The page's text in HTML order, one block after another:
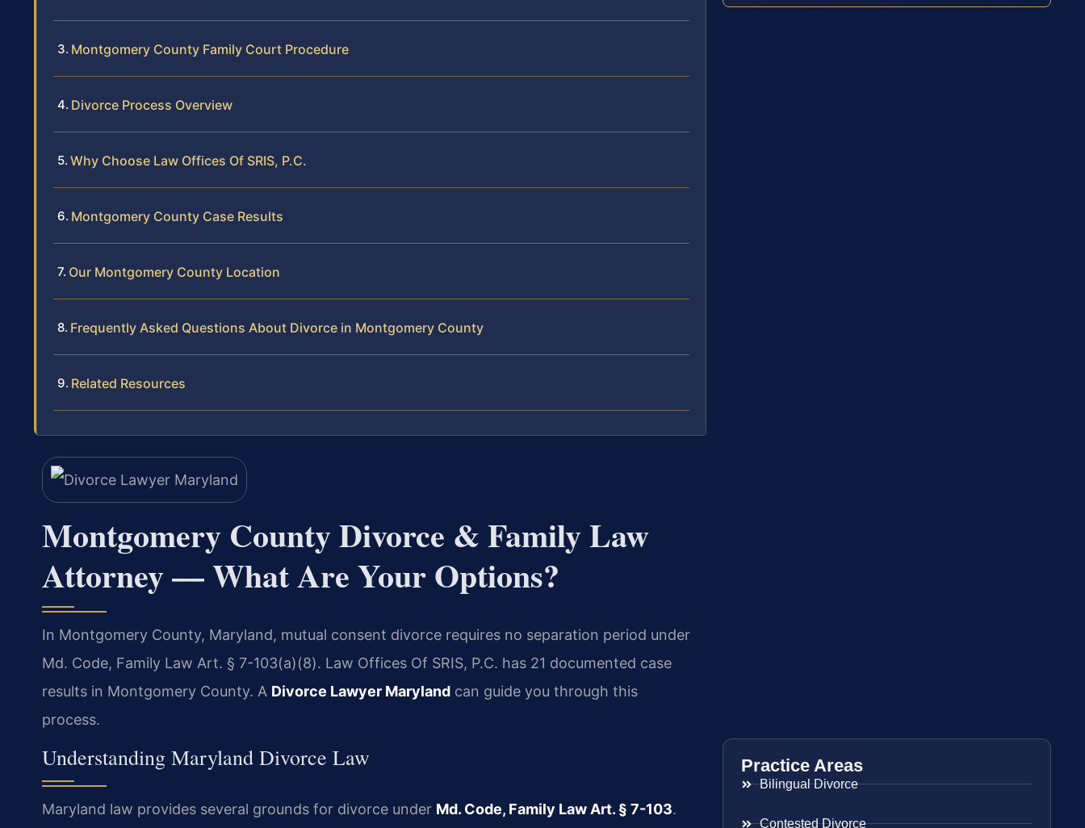
Montgomery County Family Court Procedure
Divorce Process Overview
Why Choose Law Offices Of SRIS, P.C.
Montgomery County Case Results
Our Montgomery County Location
Frequently Asked Questions About Divorce in Montgomery County
Related Resources
Montgomery County Divorce & Family Law
Attorney — What Are Your Options?
In Montgomery County, Maryland, mutual consent divorce requires no separation period under
Md. Code, Family Law Art. § 7-103(a)(8). Law Offices Of SRIS, P.C. has 21 documented case
results in Montgomery County. A Divorce Lawyer Maryland can guide you through this
process.
Understanding Maryland Divorce Law
Maryland law provides several grounds for divorce under Md. Code, Family Law Art. § 7-103.
Practice Areas
Bilingual Divorce
Contested Divorce